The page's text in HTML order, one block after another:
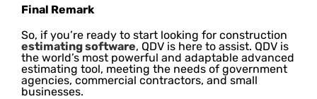
Final Remark
So, if you’re ready to start looking for construction
estimating software, QDV is here to assist. QDV is
the world’s most powerful and adaptable advanced
estimating tool, meeting the needs of government
agencies, commercial contractors, and small
businesses.